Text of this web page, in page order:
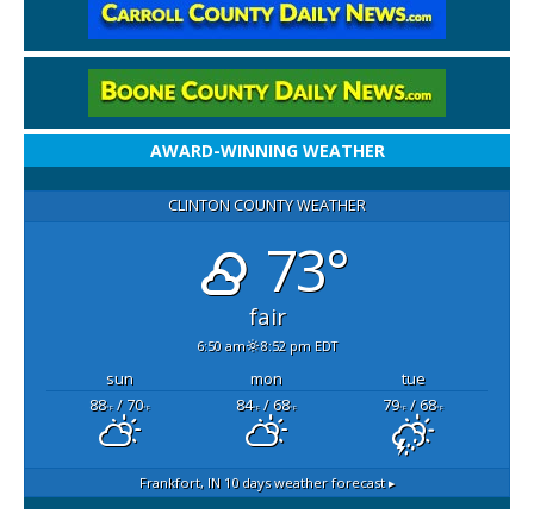
AWARD-WINNING WEATHER
CLINTON COUNTY WEATHER
73°
fair
6:50 am 8:52 pm EDT
sun mon
tue
88°F/ 70°F 84°F/ 68°F 79°F/ 68°F
Frankfort, IN10 days weather forecast ▸